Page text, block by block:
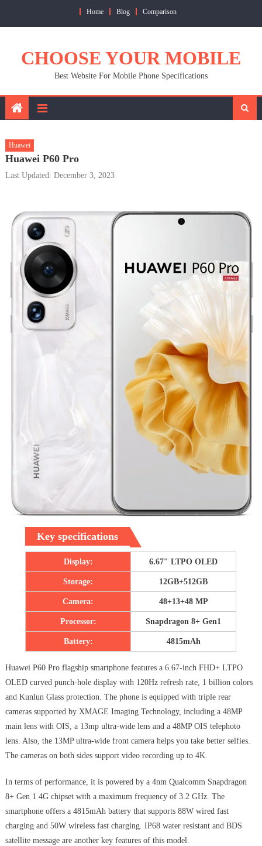
Home Blog Comparison
CHOOSE YOUR MOBILE
Best Website For Mobile Phone Specifications
Huawei
Huawei P60 Pro
Last Updated: December 3, 2023
Key specifications
Display: 6.67″ LTPO OLED
Storage: 12GB+512GB
Camera: 48+13+48 MP
Processor: Snapdragon 8+ Gen1
Battery: 4815mAh
Huawei P60 Pro flagship smartphone features a 6.67-inch FHD+ LTPO
OLED curved punch-hole display with 120Hz refresh rate, 1 billion colors
and Kunlun Glass protection. The phone is equipped with triple rear
cameras supported by XMAGE Imaging Technology, including a 48MP
main lens with OIS, a 13mp ultra-wide lens and a 48MP OIS telephoto
lens. Also, the 13MP ultra-wide front camera helps you take better selfies.
The cameras on both sides support video recording up to 4K.
In terms of performance, it is powered by a 4nm Qualcomm Snapdragon
8+ Gen 1 4G chipset with a maximum frequency of 3.2 GHz. The
smartphone offers a 4815mAh battery that supports 88W wired fast
charging and 50W wireless fast charging. IP68 water resistant and BDS
satellite message are another key features of this model.